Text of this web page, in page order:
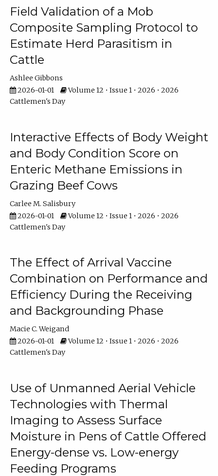
Field Validation of a Mob
Composite Sampling Protocol to
Estimate Herd Parasitism in
Cattle
Ashlee Gibbons
2026-01-01
Volume 12 • Issue 1 • 2026 • 2026
Cattlemen's Day
Interactive Effects of Body Weight
and Body Condition Score on
Enteric Methane Emissions in
Grazing Beef Cows
Carlee M. Salisbury
2026-01-01
Volume 12 • Issue 1 • 2026 • 2026
Cattlemen's Day
The Effect of Arrival Vaccine
Combination on Performance and
Efficiency During the Receiving
and Backgrounding Phase
Macie C. Weigand
2026-01-01
Volume 12 • Issue 1 • 2026 • 2026
Cattlemen's Day
Use of Unmanned Aerial Vehicle
Technologies with Thermal
Imaging to Assess Surface
Moisture in Pens of Cattle Offered
Energy-dense vs. Low-energy
Feeding Programs